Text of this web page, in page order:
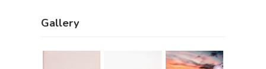
Gallery